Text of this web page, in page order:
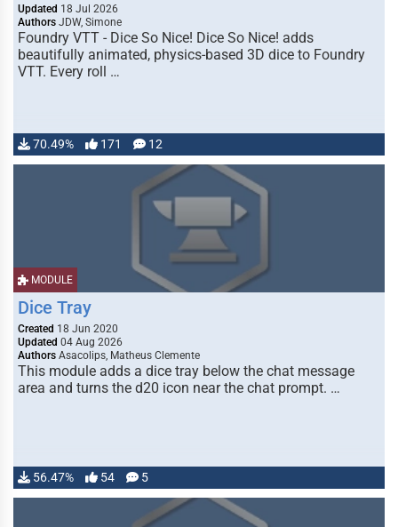
Updated 18 Jul 2026
Authors JDW, Simone
Foundry VTT - Dice So Nice! Dice So Nice! adds
beautifully animated, physics-based 3D dice to Foundry
VTT. Every roll …
70.49% 171 12
MODULE
Dice Tray
Created 18 Jun 2020
Updated 04 Aug 2026
Authors Asacolips, Matheus Clemente
This module adds a dice tray below the chat message
area and turns the d20 icon near the chat prompt. …
56.47% 54 5